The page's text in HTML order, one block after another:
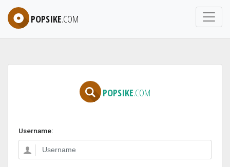
POPSIKE.COM
POPSIKE.COM
Username: